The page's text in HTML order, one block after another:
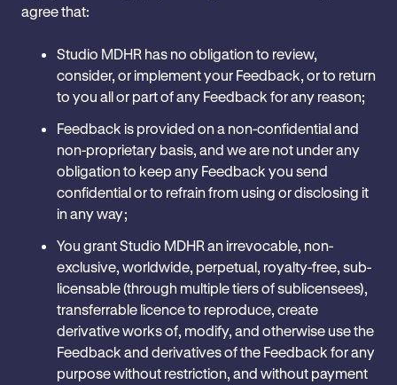
agree that:
Studio MDHR has no obligation to review,
consider, or implement your Feedback, or to return
to you all or part of any Feedback for any reason;
Feedback is provided on a non-confidential and
non-proprietary basis, and we are not under any
obligation to keep any Feedback you send
confidential or to refrain from using or disclosing it
in any way; ‎
You grant Studio MDHR an irrevocable, non-
exclusive, worldwide, perpetual, royalty-free, sub-
licensable (through multiple tiers of sublicensees),
transferrable licence to reproduce, create
derivative works of, modify, and otherwise use the
Feedback and derivatives of the Feedback for any
purpose without restriction, and without payment